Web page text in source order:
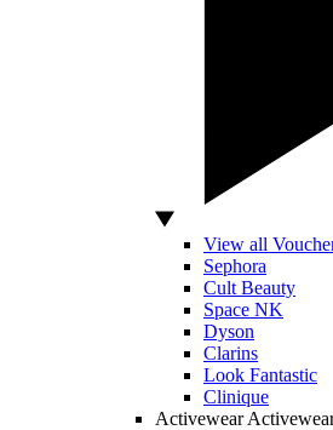
View all
Sephora
Cult Beauty
Space NK
Dyson
Clarins
Look Fantastic
Clinique
Activewear